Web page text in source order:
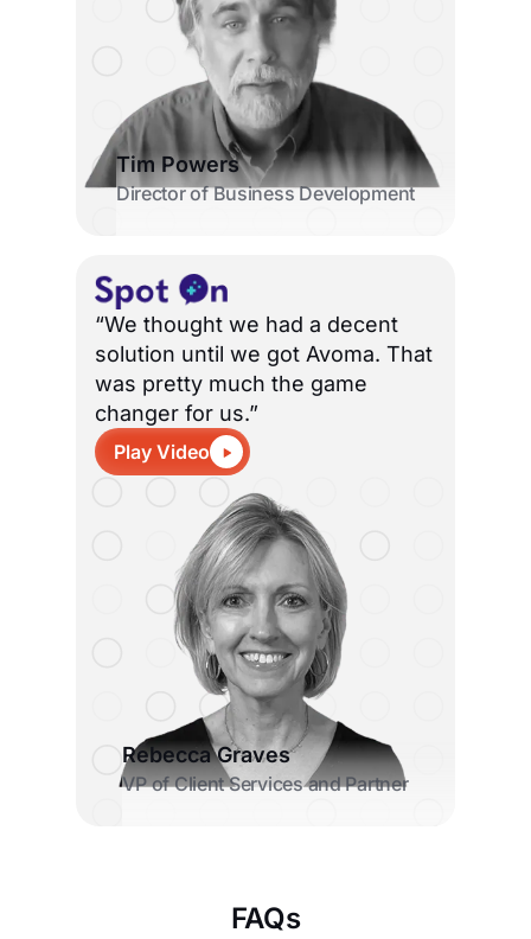
Tim Powers
Director of Business Development
“We thought we had a decent
solution until we got Avoma. That
was pretty much the game
changer for us.”
Play Video
Rebecca Graves
VP of Client Services and Partner
FAQs